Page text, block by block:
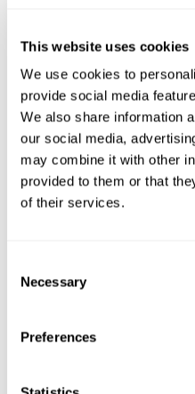
This website uses cookies
We use cookies to
provide social media
We also share information
our social media,
may combine it with other
provided to them or that
of their services.
Selection
Necessary
Preferences
City
Zip/Postal Code